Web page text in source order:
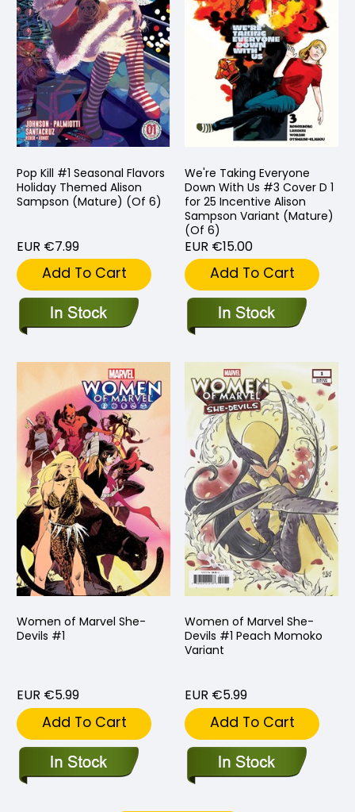
Pop Kill #1 Seasonal Flavors
Holiday Themed Alison
Sampson (Mature) (Of 6)
EUR €7.99
Add To Cart
We're Taking Everyone
Down With Us #3 Cover D 1
for 25 Incentive Alison
Sampson Variant (Mature)
(Of 6)
EUR €15.00
Add To Cart
Women of Marvel She-
Devils #1
EUR €5.99
Add To Cart
Women of Marvel She-
Devils #1 Peach Momoko
Variant
EUR €5.99
Add To Cart